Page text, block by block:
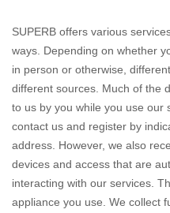
SUPERB offers various
ways. Depending on whether
in person or otherwise,
different sources. Much of the
to us by you while you use our
contact us and register by
address. However, we also
devices and access that are
interacting with our services.
appliance you use. We collect